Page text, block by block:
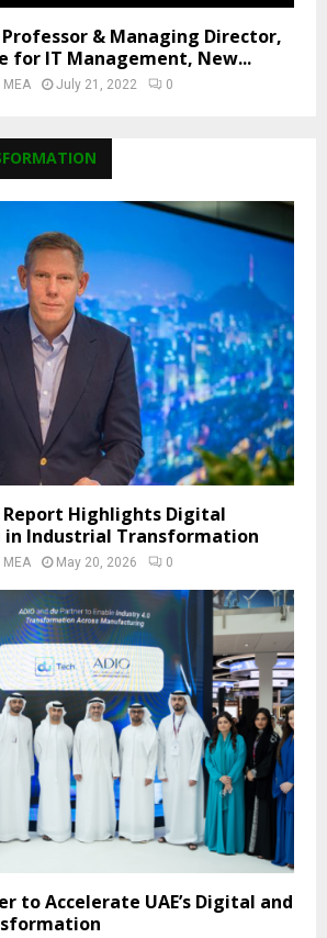
& Managing Director,
for IT Management, New...
MEA July 21, 2022 0
Report Highlights Digital
in Industrial Transformation
May 20, 2026 0
to Accelerate UAE’s Digital and